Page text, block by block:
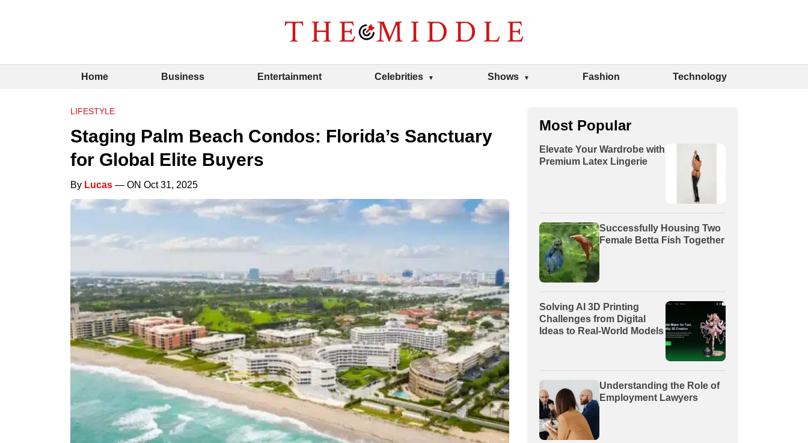
Home Business Entertainment Celebrities Shows Fashion Technology
LIFESTYLE
Staging Palm Beach Condos: Florida’s Sanctuary
for Global Elite Buyers
By Lucas — ON Oct 31, 2025
Most Popular
Elevate Your Wardrobe with
Premium Latex Lingerie
Successfully Housing Two
Female Betta Fish Together
Solving AI 3D Printing
Challenges from Digital
Ideas to Real-World Models
Understanding the Role of
Employment Lawyers